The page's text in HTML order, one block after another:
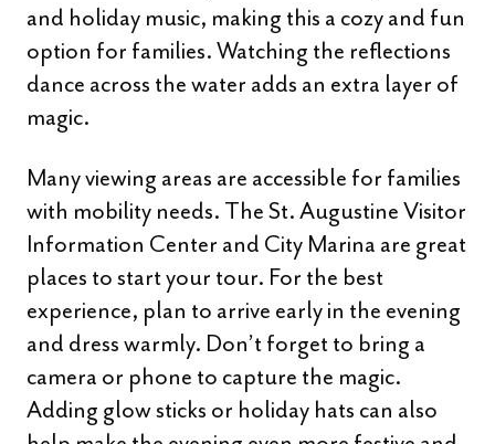
and holiday music, making this a cozy and fun
option for families. Watching the reflections
dance across the water adds an extra layer of
magic.
Many viewing areas are accessible for families
with mobility needs. The St. Augustine Visitor
Information Center and City Marina are great
places to start your tour. For the best
experience, plan to arrive early in the evening
and dress warmly. Don’t forget to bring a
camera or phone to capture the magic.
Adding glow sticks or holiday hats can also